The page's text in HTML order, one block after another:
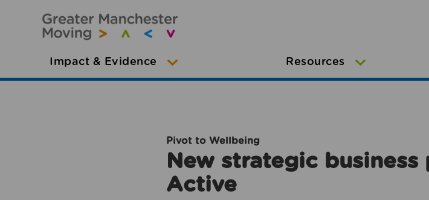
Impact & Evidence Resources
Pivot to Wellbeing
New strategic business
Active